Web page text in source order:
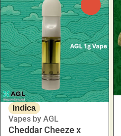
Indica
Vapes by AGL
Cheddar Cheeze x